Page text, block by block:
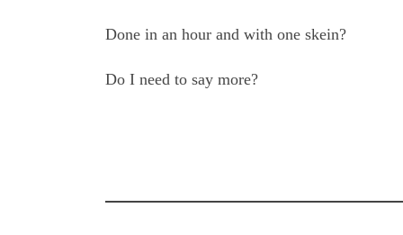
Done in an hour and with one skein?
Do I need to say more?